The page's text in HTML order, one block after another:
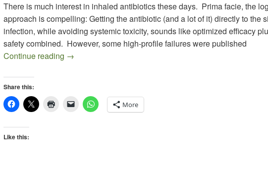
There is much interest in inhaled antibiotics these days. Prima facie, the
approach is compelling: Getting the antibiotic (and a lot of it) directly to the
infection, while avoiding systemic toxicity, sounds like optimized efficacy
safety combined. However, some high-profile failures were published
Continue reading Antibiotic Inhalers Galore (Part 1): More Combinations
→
Share this:
More
Like this: